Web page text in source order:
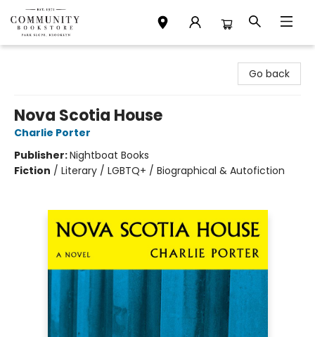
Go back
Nova Scotia House
Charlie Porter
Publisher:Nightboat Books
Fiction / Literary / LGBTQ+ / Biographical & Autofiction